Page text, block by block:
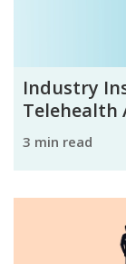
Industry
Telehealth
3 min read